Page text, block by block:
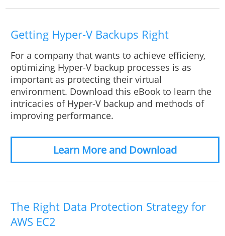
Getting Hyper-V Backups Right
For a company that wants to achieve efficieny,
optimizing Hyper-V backup processes is as
important as protecting their virtual
environment. Download this eBook to learn the
intricacies of Hyper-V backup and methods of
improving performance.
Learn More and Download
The Right Data Protection Strategy for
AWS EC2